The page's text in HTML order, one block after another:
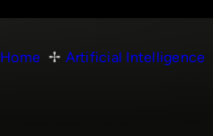
Home Artificial Intelligence